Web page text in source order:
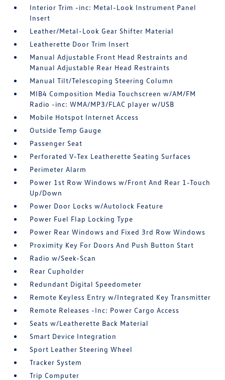
Interior Trim -inc: Metal-Look Instrument Panel
Insert
Leather/Metal-Look Gear Shifter Material
Leatherette Door Trim Insert
Manual Adjustable Front Head Restraints and
Manual Adjustable Rear Head Restraints
Manual Tilt/Telescoping Steering Column
MIB4 Composition Media Touchscreen w/AM/FM
Radio -inc: WMA/MP3/FLAC player w/USB
Mobile Hotspot Internet Access
Outside Temp Gauge
Passenger Seat
Perforated V-Tex Leatherette Seating Surfaces
Perimeter Alarm
Power 1st Row Windows w/Front And Rear 1-Touch
Up/Down
Power Door Locks w/Autolock Feature
Power Fuel Flap Locking Type
Power Rear Windows and Fixed 3rd Row Windows
Proximity Key For Doors And Push Button Start
Radio w/Seek-Scan
Rear Cupholder
Redundant Digital Speedometer
Remote Keyless Entry w/Integrated Key Transmitter
Remote Releases -Inc: Power Cargo Access
Seats w/Leatherette Back Material
Smart Device Integration
Sport Leather Steering Wheel
Tracker System
Trip Computer